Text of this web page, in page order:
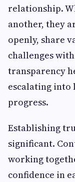
relationship.
another, they
openly, share
challenges
transparency
escalating
progress.
Establishing
significant.
working
confidence in